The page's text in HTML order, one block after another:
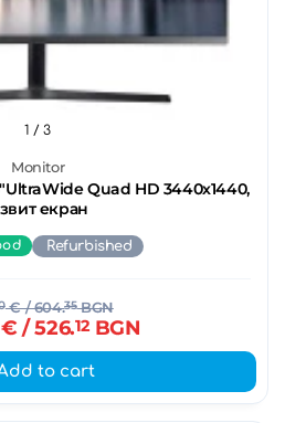
Monitor
Quad HD 3440х1440,
екран
1 / 3
Refurbished
€/ 604.35BGN
/ 526.12BGN
to cart